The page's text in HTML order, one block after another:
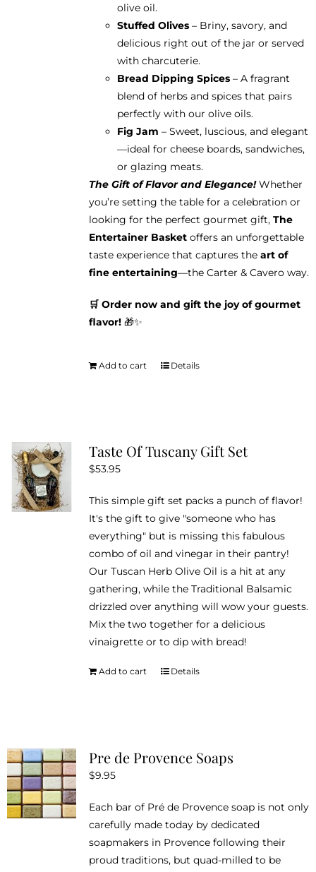
olive oil.
Stuffed Olives– Briny, savory, and
delicious right out of the jar or served
with charcuterie.
Bread Dipping Spices– A fragrant
blend of herbs and spices that pairs
perfectly with our olive oils.
Fig Jam – Sweet, luscious, and elegant
—ideal for cheese boards, sandwiches,
or glazing meats.
The Gift of Flavor and Elegance!Whether
you’re setting the table for a celebration or
looking for the perfect gourmet gift, The
Entertainer Basketoffers an unforgettable
taste experience that captures the art of
fine entertaining—the Carter & Cavero way.
🛒 Order now and gift the joy of gourmet
flavor!🎁✨
Add to cart Details
Taste Of Tuscany Gift Set
$53.95
This simple gift set packs a punch of flavor!
It's the gift to give "someone who has
everything" but is missing this fabulous
combo of oil and vinegar in their pantry!
Our Tuscan Herb Olive Oil is a hit at any
gathering, while the Traditional Balsamic
drizzled over anything will wow your guests.
Mix the two together for a delicious
vinaigrette or to dip with bread!
Add to cart Details
Pre de Provence Soaps
$9.95
Each bar of Pré de Provence soap is not only
carefully made today by dedicated
soapmakers in Provence following their
proud traditions, but quad-milled to be